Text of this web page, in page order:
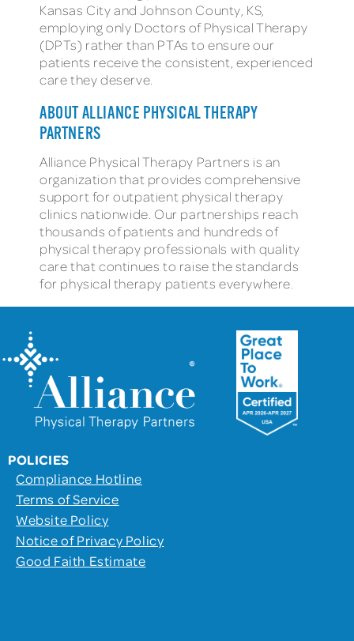
Kansas City and Johnson County, KS,
employing only Doctors of Physical Therapy
(DPTs) rather than PTAs to ensure our
patients receive the consistent, experienced
care they deserve.
ABOUT ALLIANCE PHYSICAL THERAPY
PARTNERS
Alliance Physical Therapy Partners is an
organization that provides comprehensive
support for outpatient physical therapy
clinics nationwide. Our partnerships reach
thousands of patients and hundreds of
physical therapy professionals with quality
care that continues to raise the standards
for physical therapy patients everywhere.
POLICIES
Compliance Hotline
Terms of Service
Website Policy
Notice of Privacy Policy
Good Faith Estimate